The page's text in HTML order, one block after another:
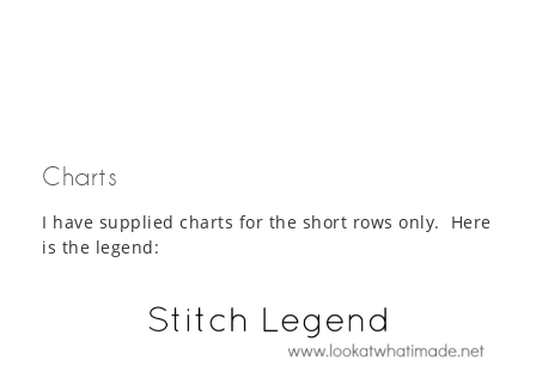
Charts
I have supplied charts for the short rows only. Here
is the legend: